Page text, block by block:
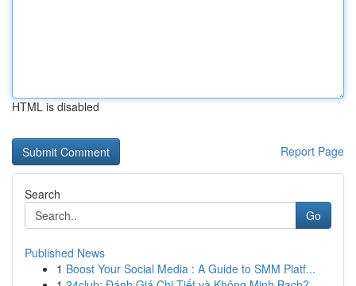
HTML is disabled
Report Page
Search
Go
Published News
1 Boost Your Social Media : A Guide to SMM Platf...